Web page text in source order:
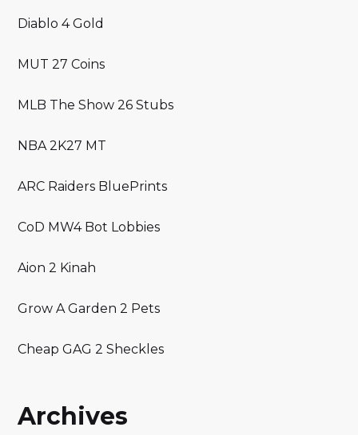
Diablo 4 Gold
MUT 27 Coins
MLB The Show 26 Stubs
NBA 2K27 MT
ARC Raiders BluePrints
CoD MW4 Bot Lobbies
Aion 2 Kinah
Grow A Garden 2 Pets
Cheap GAG 2 Sheckles
Archives